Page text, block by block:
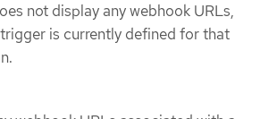
not display any webhook URLs,
is currently defined for that